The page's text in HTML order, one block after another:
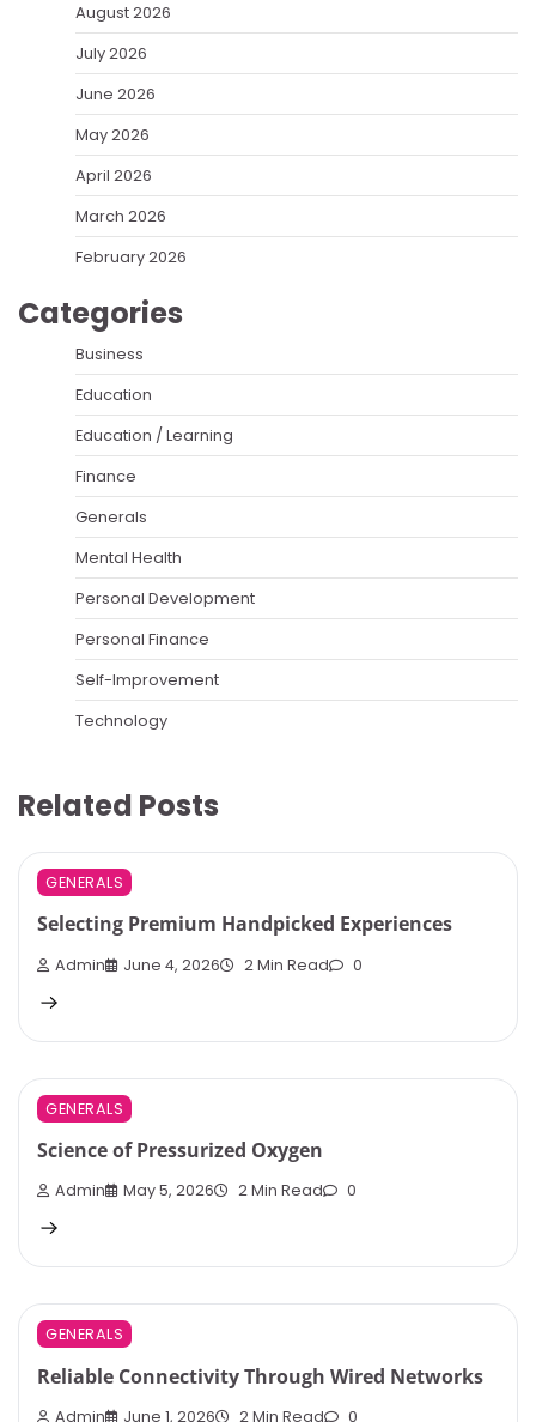
August 2026
July 2026
June 2026
May 2026
April 2026
March 2026
February 2026
Categories
Business
Education
Education / Learning
Finance
Generals
Mental Health
Personal Development
Personal Finance
Self-Improvement
Technology
Related Posts
GENERALS
Selecting Premium Handpicked Experiences
Admin June 4, 2026 2 Min Read 0
GENERALS
Science of Pressurized Oxygen
Admin May 5, 2026 2 Min Read 0
GENERALS
Reliable Connectivity Through Wired Networks
Admin June 1, 2026 2 Min Read 0